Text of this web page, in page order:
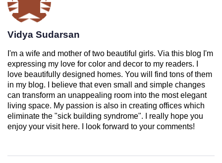
Vidya Sudarsan
I'm a wife and mother of two beautiful girls. Via this blog I'm
expressing my love for color and decor to my readers. I
love beautifully designed homes. You will find tons of them
in my blog. I believe that even small and simple changes
can transform an unappealing room into the most elegant
living space. My passion is also in creating offices which
eliminate the "sick building syndrome". I really hope you
enjoy your visit here. I look forward to your comments!